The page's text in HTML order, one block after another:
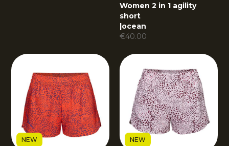
Women 2 in 1 agility
short
|ocean
€40.00
NEW NEW